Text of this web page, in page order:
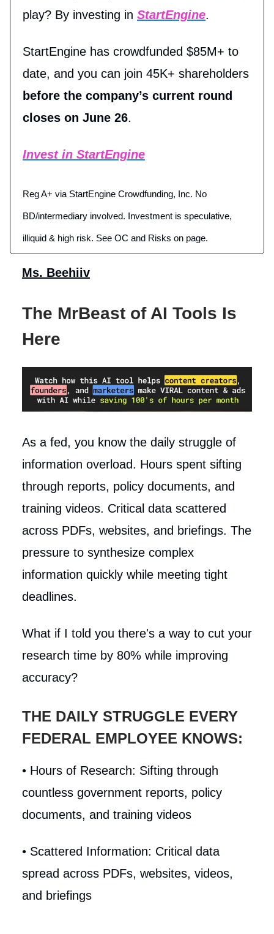
play? By investing in StartEngine.
StartEngine has crowdfunded $85M+ to
date, and you can join 45K+ shareholders
before the company’s current round
closes on June 26.
Invest in StartEngine
Reg A+ via StartEngine Crowdfunding, Inc. No
BD/intermediary involved. Investment is speculative,
illiquid & high risk. See OC and Risks on page.
Ms. Beehiiv
The MrBeast of AI Tools Is
Here
As a fed, you know the daily struggle of
information overload. Hours spent sifting
through reports, policy documents, and
training videos. Critical data scattered
across PDFs, websites, and briefings. The
pressure to synthesize complex
information quickly while meeting tight
deadlines.
What if I told you there's a way to cut your
research time by 80% while improving
accuracy?
THE DAILY STRUGGLE EVERY
FEDERAL EMPLOYEE KNOWS:
• Hours of Research: Sifting through
countless government reports, policy
documents, and training videos
• Scattered Information: Critical data
spread across PDFs, websites, videos,
and briefings